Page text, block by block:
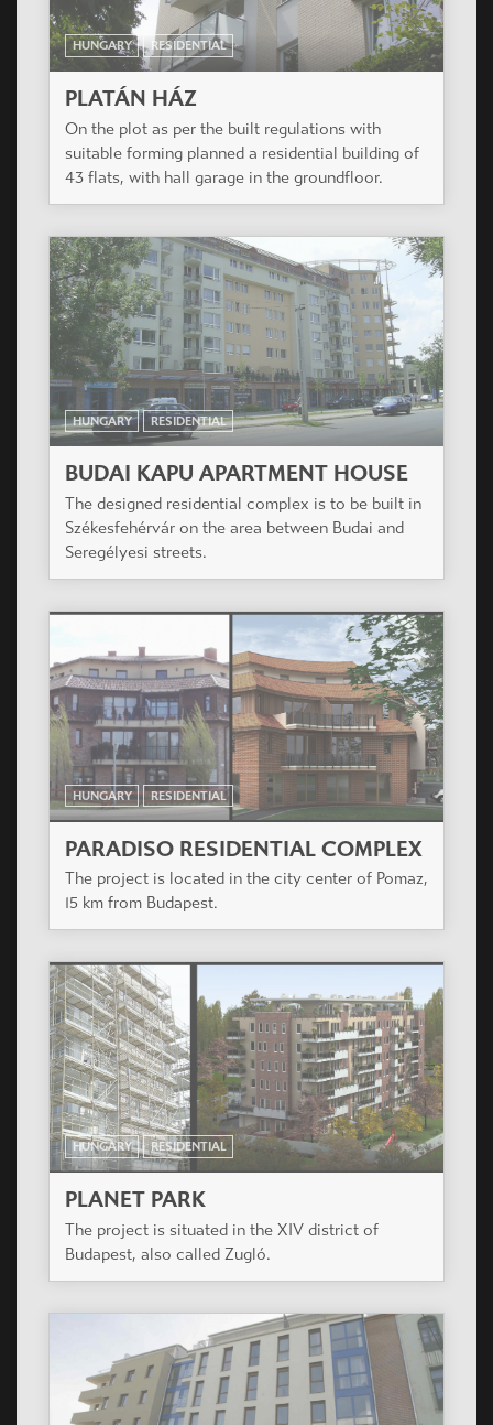
HUNGARY RESIDENTIAL
PLATÁN HÁZ
On the plot as per the built regulations with
suitable forming planned a residential building of
43 flats, with hall garage in the groundfloor.
HUNGARY RESIDENTIAL
BUDAI KAPU APARTMENT HOUSE
The designed residential complex is to be built in
Székesfehérvár on the area between Budai and
Seregélyesi streets.
HUNGARY RESIDENTIAL
PARADISO RESIDENTIAL COMPLEX
The project is located in the city center of Pomaz,
15 km from Budapest.
HUNGARY RESIDENTIAL
PLANET PARK
The project is situated in the XIV district of
Budapest, also called Zugló.